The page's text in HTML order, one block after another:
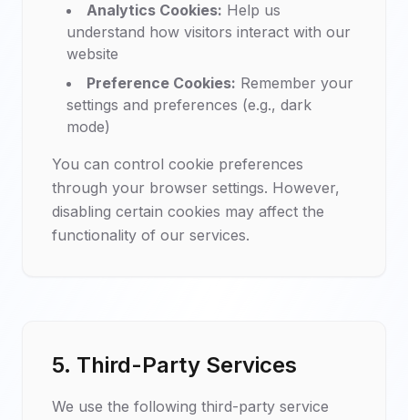
Analytics Cookies: Help us
understand how visitors interact with our
website
Preference Cookies: Remember your
settings and preferences (e.g., dark
mode)
You can control cookie preferences
through your browser settings. However,
disabling certain cookies may affect the
functionality of our services.
5. Third-Party Services
We use the following third-party service